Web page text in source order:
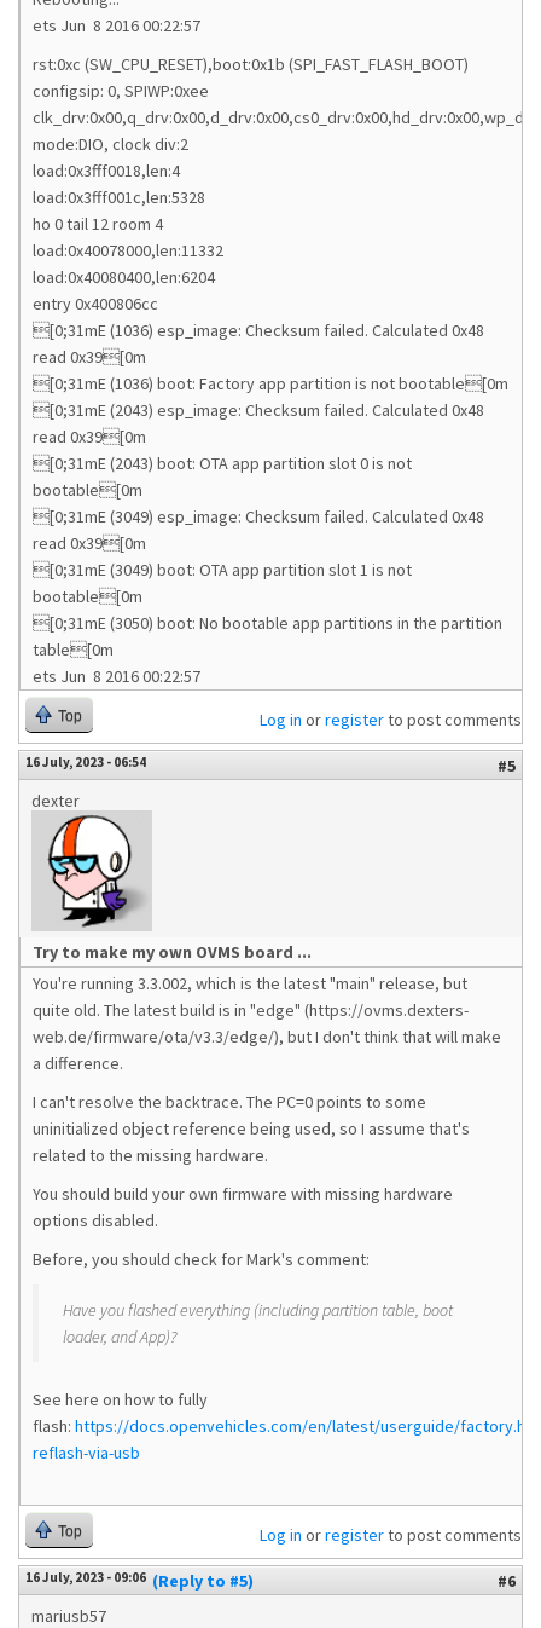
ets Jun 8 2016 00:22:57
rst:0xc (SW_CPU_RESET),boot:0x1b (SPI_FAST_FLASH_BOOT)
configsip: 0, SPIWP:0xee
mode:DIO, clock div:2
load:0x3fff0018,len:4
load:0x3fff001c,len:5328
ho 0 tail 12 room 4
load:0x40078000,len:11332
load:0x40080400,len:6204
entry 0x400806cc
[0;31mE (1036) esp_image: Checksum failed. Calculated 0x48
read 0x39[0m
[0;31mE (1036) boot: Factory app partition is not bootable[0m
[0;31mE (2043) esp_image: Checksum failed. Calculated 0x48
read 0x39[0m
[0;31mE (2043) boot: OTA app partition slot 0 is not
bootable[0m
[0;31mE (3049) esp_image: Checksum failed. Calculated 0x48
read 0x39[0m
[0;31mE (3049) boot: OTA app partition slot 1 is not
bootable[0m
[0;31mE (3050) boot: No bootable app partitions in the partition
table[0m
ets Jun 8 2016 00:22:57
Top Log in orregisterto post comments
16 July, 2023 - 06:54
#5
dexter
Try to make my own OVMS board ...
You're running 3.3.002, which is the latest "main" release, but
quite old. The latest build is in "edge" (https://ovms.dexters-
web.de/firmware/ota/v3.3/edge/), but I don't think that will make
a difference.
I can't resolve the backtrace. The PC=0 points to some
uninitialized object reference being used, so I assume that's
related to the missing hardware.
You should build your own firmware with missing hardware
options disabled.
Before, you should check for Mark's comment:
Have you flashed everything (including partition table, boot
loader, and App)?
See here on how to fully
flash: https://docs.openvehicles.com/en/latest/userguide/
reflash-via-usb
Top Log in orregisterto post comments
16 July, 2023 - 09:06 (Reply to #5)
#6
mariusb57